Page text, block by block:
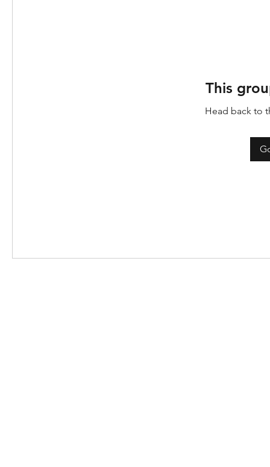
This
Head back to